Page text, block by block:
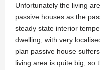
Unfortunately the living
passive houses as the
steady state interior
dwelling, with very
plan passive house
living area is quite big, so